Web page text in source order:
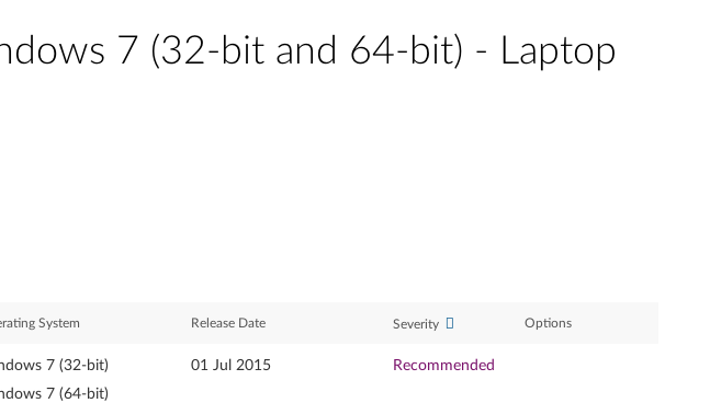
7 (32-bit and 64-bit) - Laptop
System Release Date Severity Options
7 (32-bit)
7 (64-bit)
01 Jul 2015 Recommended